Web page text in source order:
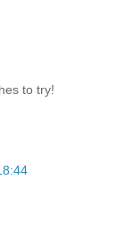
to try!